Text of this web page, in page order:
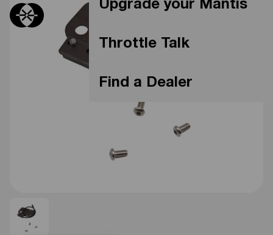
Upgrade your Mantis
Throttle Talk
Find a Dealer